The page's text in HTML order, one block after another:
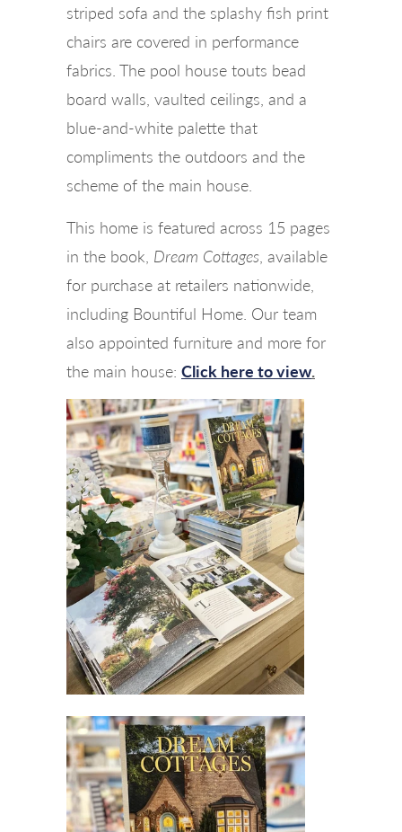
striped sofa and the splashy fish print
chairs are covered in performance
fabrics. The pool house touts bead
board walls, vaulted ceilings, and a
blue-and-white palette that
compliments the outdoors and the
scheme of the main house.
This home is featured across 15 pages
in the book, Dream Cottages , available
for purchase at retailers nationwide,
including Bountiful Home. Our team
also appointed furniture and more for
the main house: Click here to view.